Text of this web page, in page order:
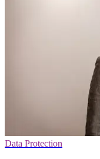
Data Protection